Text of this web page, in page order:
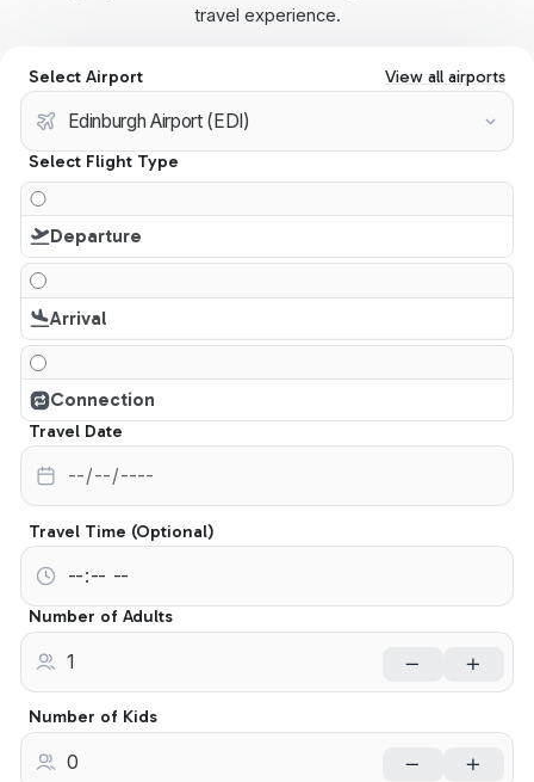
travel experience.
Select Airport View all airports
Select Flight Type
Departure
Arrival
Connection
Travel Date
Travel Time (Optional)
Number of Adults
Number of Kids